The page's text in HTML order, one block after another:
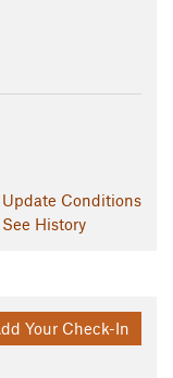
Update Conditions
See History
Your Check-In